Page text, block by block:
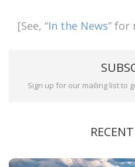
[See, “In the News” for
Sign up for our mailing list to